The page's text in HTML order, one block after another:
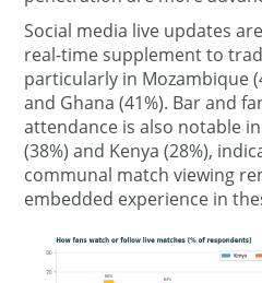
Social media live updates
real-time supplement to
particularly in Mozambique
and Ghana (41%). Bar and
attendance is also notable
(38%) and Kenya (28%),
communal match viewing
embedded experience in